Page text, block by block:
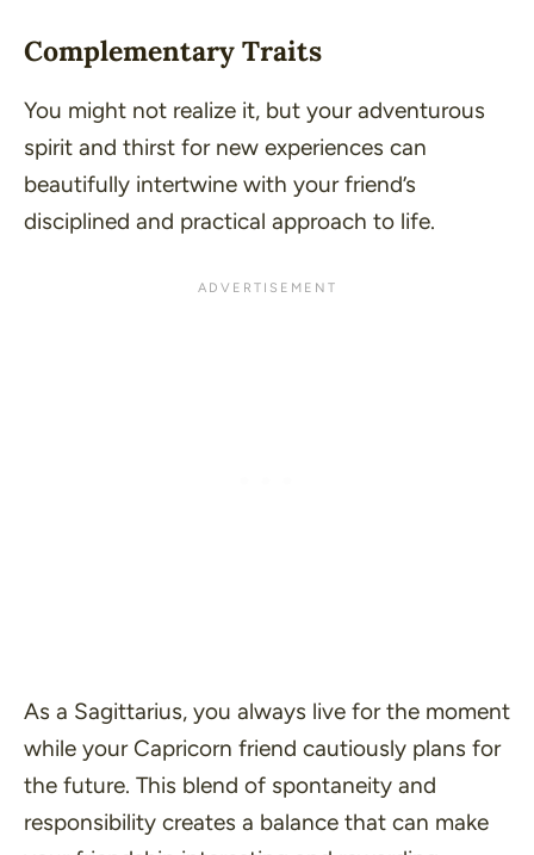
Complementary Traits
You might not realize it, but your adventurous
spirit and thirst for new experiences can
beautifully intertwine with your friend’s
disciplined and practical approach to life.
As a Sagittarius, you always live for the moment
while your Capricorn friend cautiously plans for
the future. This blend of spontaneity and
responsibility creates a balance that can make